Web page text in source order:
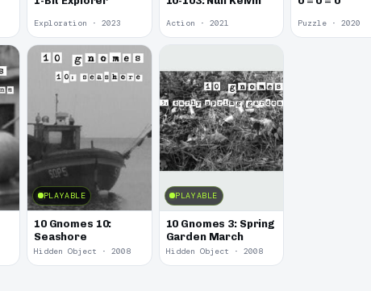
Exploration · 2023 Action · 2021 Puzzle · 2020
PLAYABLE
10 Gnomes 10:
Seashore
Hidden Object · 2008
PLAYABLE
10 Gnomes 3: Spring
Garden March
Hidden Object · 2008